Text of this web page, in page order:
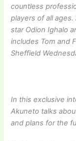
countless
players of all
star Odion Ighalo
includes Tom and
Sheffield
In this exclusive
Akuneto talks
and plans for the